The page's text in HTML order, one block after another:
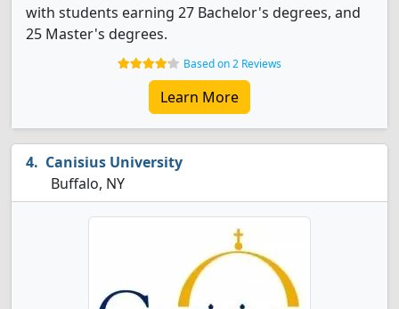
with students earning 27 Bachelor's degrees, and
25 Master's degrees.
Based on 2 Reviews
Learn More
Canisius University
Buffalo, NY